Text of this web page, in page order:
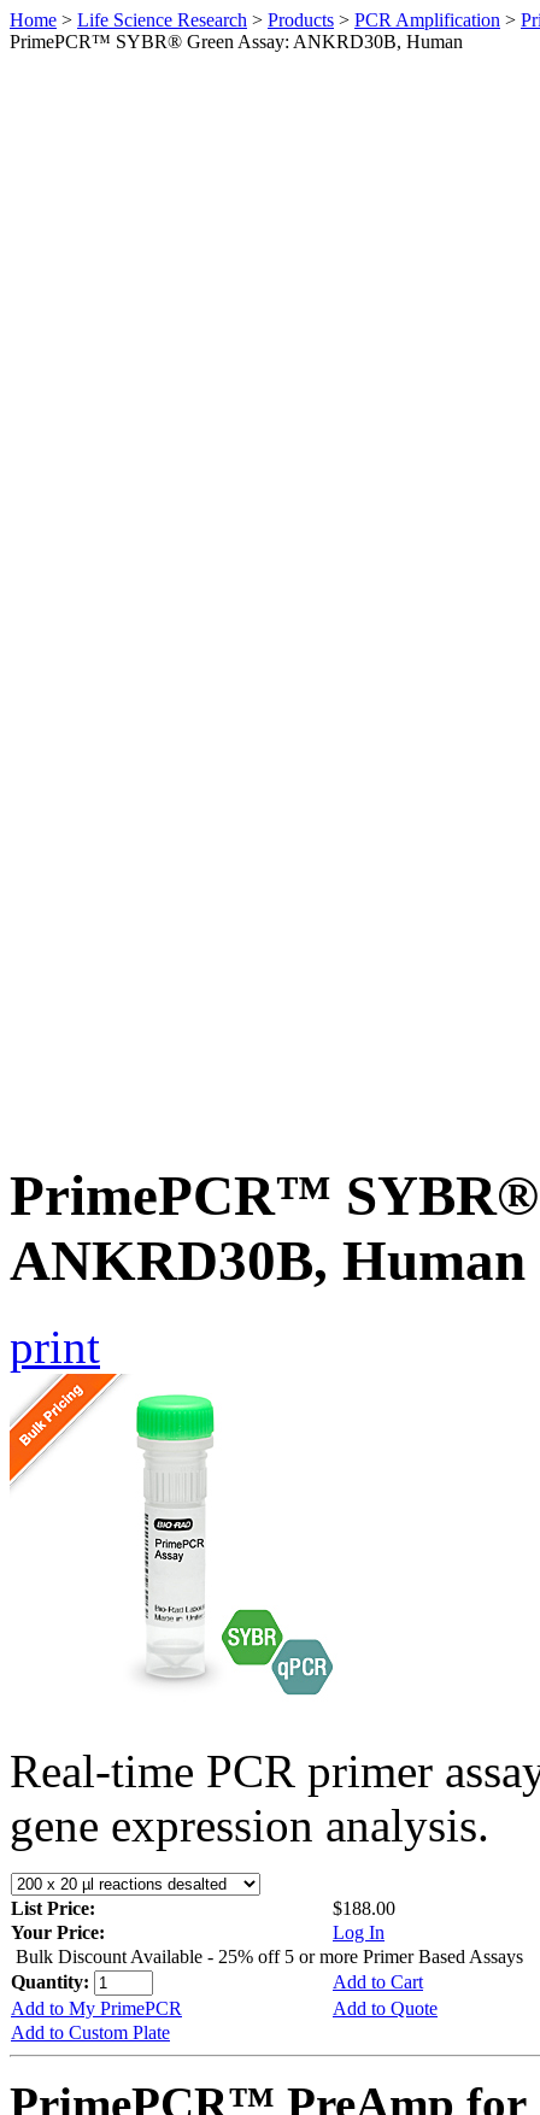
Home > Life Science Research > Products > PCR Amplification >
PrimePCR™ SYBR® Green Assay: ANKRD30B, Human
PrimePCR™ SYBR®
ANKRD30B, Human
print
Real-time PCR primer
gene expression analysis.
List Price:
$188.00
Your Price:
Log In
Bulk Discount Available - 25% off 5 or more Primer Based Assays
Quantity:
Add to Cart
Add to My PrimePCR
Add to Quote
Add to Custom Plate
PrimePCR™ PreAmp for